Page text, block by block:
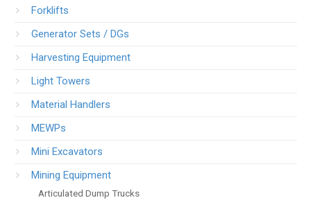
Forklifts
Generator Sets / DGs
Harvesting Equipment
Light Towers
Material Handlers
MEWPs
Mini Excavators
Mining Equipment
Articulated Dump Trucks